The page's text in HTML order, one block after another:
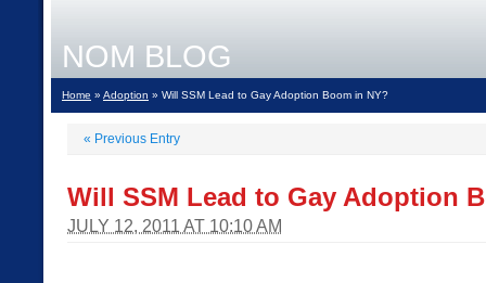
NOM BLOG
Home » Adoption » Will SSM Lead to Gay Adoption Boom in NY?
« Previous Entry
Will SSM Lead to Gay Adoption
JULY 12, 2011 AT 10:10 AM